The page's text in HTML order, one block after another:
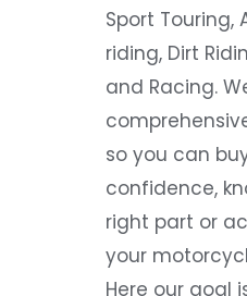
Sport Touring,
riding, Dirt
and Racing.
so you can
confidence,
right part or
your
Here our goal